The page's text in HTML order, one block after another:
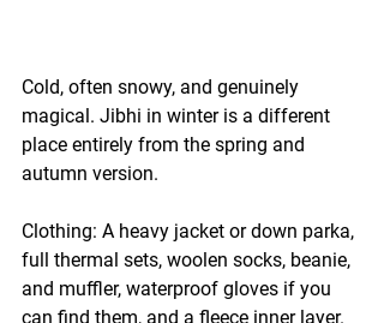
Cold, often snowy, and genuinely
magical. Jibhi in winter is a different
place entirely from the spring and
autumn version.
Clothing: A heavy jacket or down parka,
full thermal sets, woolen socks, beanie,
and muffler, waterproof gloves if you
can find them, and a fleece inner layer.